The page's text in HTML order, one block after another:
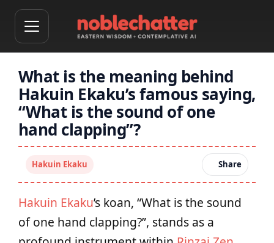
What is the meaning behind
Hakuin Ekaku’s famous saying,
“What is the sound of one
hand clapping”?
Hakuin Ekaku Share
Hakuin Ekaku’s koan, “What is the sound
of one hand clapping?”, stands as a